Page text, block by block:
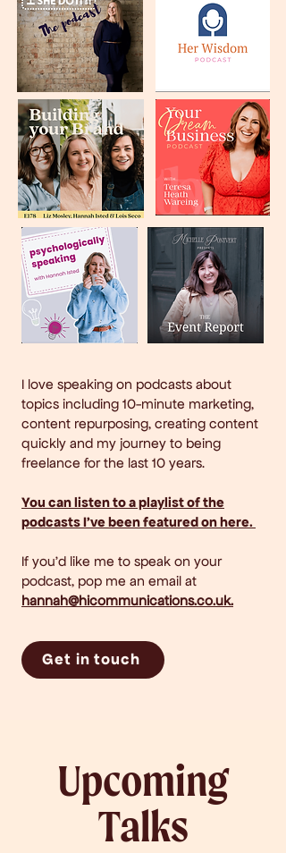
I love speaking on podcasts about
topics including 10-minute marketing,
content repurposing, creating content
quickly and my journey to being
freelance for the last 10 years. ​
You can listen to a playlist of the
podcasts I've been featured on here.
If you'd like me to speak on your
podcast, pop me an email at
hannah@hicommunications.co.uk.
Get in touch
Upcoming
Talks